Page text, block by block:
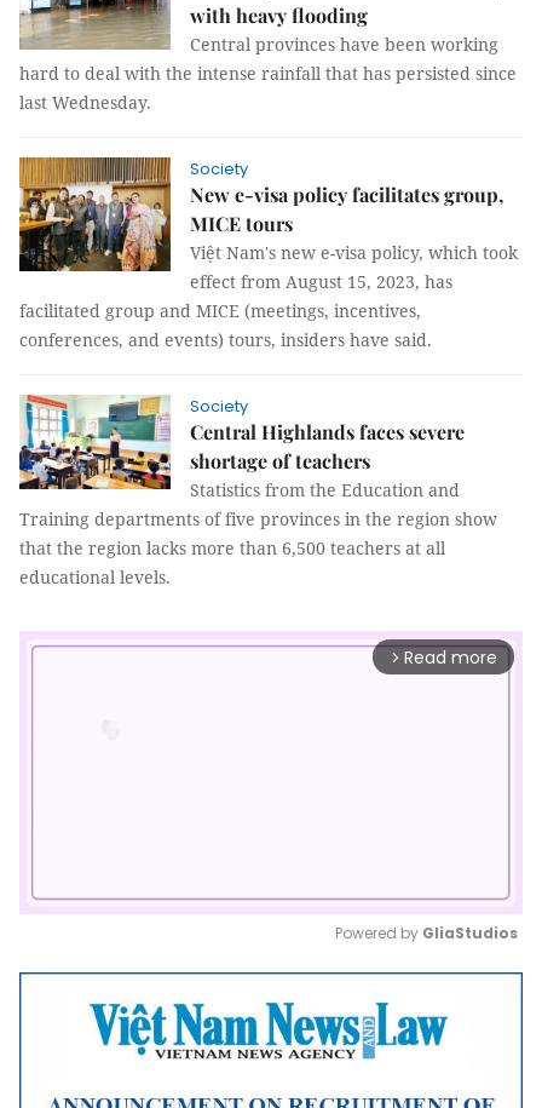
with heavy flooding
Central provinces have been working
hard to deal with the intense rainfall that has persisted since
last Wednesday.
Society
New e-visa policy facilitates group,
MICE tours
Việt Nam's new e-visa policy, which took
effect from August 15, 2023, has
facilitated group and MICE (meetings, incentives,
conferences, and events) tours, insiders have said.
Society
Central Highlands faces severe
shortage of teachers
Statistics from the Education and
Training departments of five provinces in the region show
that the region lacks more than 6,500 teachers at all
educational levels.
arrow_forward_ios Read more
Mute
Powered by GliaStudios